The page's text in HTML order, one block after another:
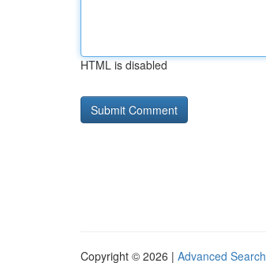
HTML is disabled
Copyright © 2026 | Advanced Search